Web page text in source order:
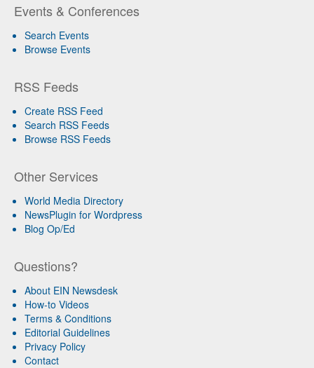
Events & Conferences
Search Events
Browse Events
RSS Feeds
Create RSS Feed
Search RSS Feeds
Browse RSS Feeds
Other Services
World Media Directory
NewsPlugin for Wordpress
Blog Op/Ed
Questions?
About EIN Newsdesk
How-to Videos
Terms & Conditions
Editorial Guidelines
Privacy Policy
Contact